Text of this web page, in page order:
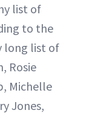
list of
to the
long list of
Rosie
Michelle
Jones,